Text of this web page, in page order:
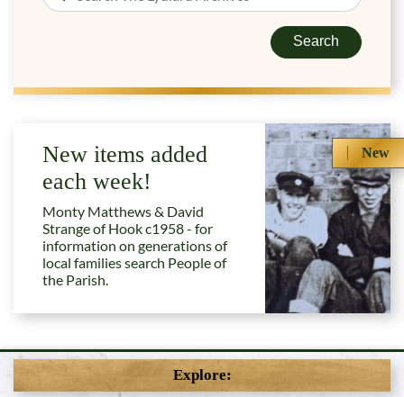
Search
New
New items added
each week!
Monty Matthews & David
Strange of Hook c1958 - for
information on generations of
local families search People of
the Parish.
Explore: